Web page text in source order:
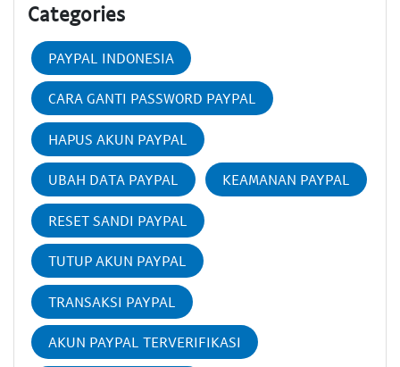
Categories
PAYPAL INDONESIA
CARA GANTI PASSWORD PAYPAL
HAPUS AKUN PAYPAL
UBAH DATA PAYPAL KEAMANAN PAYPAL
RESET SANDI PAYPAL
TUTUP AKUN PAYPAL
TRANSAKSI PAYPAL
AKUN PAYPAL TERVERIFIKASI